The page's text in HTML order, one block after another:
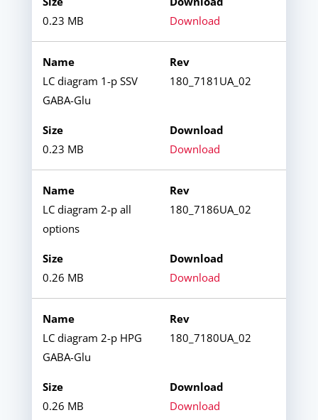
0.23 MB Download
LC diagram 1-p SSV
GABA-Glu
180_7181UA_02
0.23 MB Download
LC diagram 2-p all
options
180_7186UA_02
0.26 MB Download
LC diagram 2-p HPG
GABA-Glu
180_7180UA_02
0.26 MB Download